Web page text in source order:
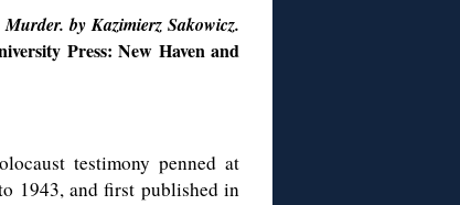
by Kazimierz Sakowicz.
Press: New Haven and
testimony penned at
1943, and first published in